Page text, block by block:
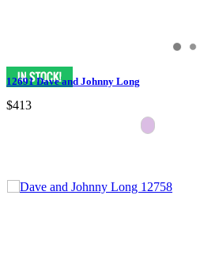
12691 Dave and Johnny Long
$413